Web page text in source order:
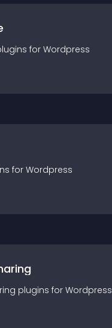
s for Wordpress
s for Wordpress
plugins for Wordpress